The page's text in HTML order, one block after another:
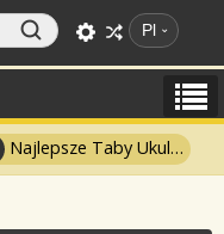
Pl
Najlepsze Taby Ukulele